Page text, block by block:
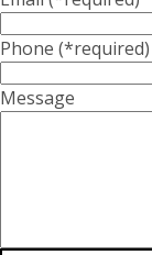
Phone (*required)
Message